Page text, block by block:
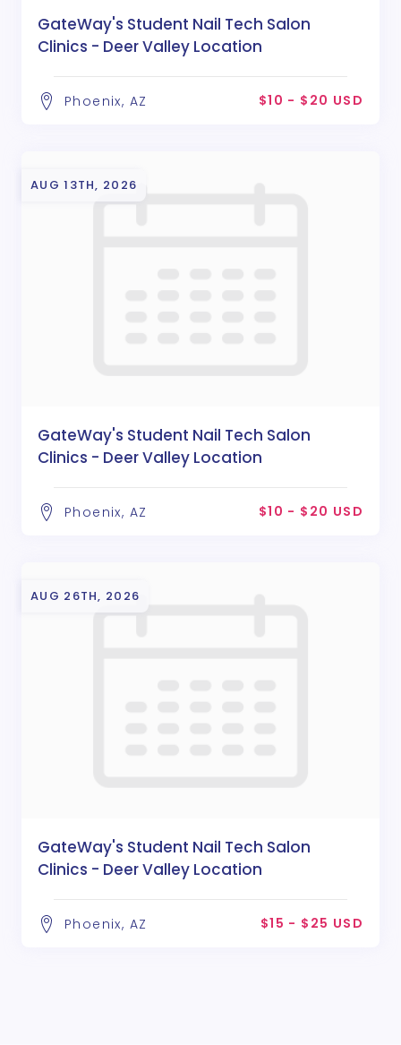
GateWay's Student Nail Tech Salon
Clinics - Deer Valley Location
Phoenix, AZ $10 - $20 USD
AUG 13TH, 2026
GateWay's Student Nail Tech Salon
Clinics - Deer Valley Location
Phoenix, AZ $10 - $20 USD
AUG 26TH, 2026
GateWay's Student Nail Tech Salon
Clinics - Deer Valley Location
Phoenix, AZ $15 - $25 USD